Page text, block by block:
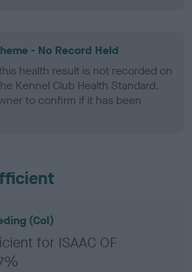
- No Record Held
health result is not recorded on
Kennel Club Health Standard.
to confirm if it has been
(CoI)
for ISAAC OF